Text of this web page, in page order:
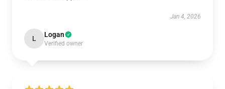
Jan 4, 2026
L Logan
Verified owner